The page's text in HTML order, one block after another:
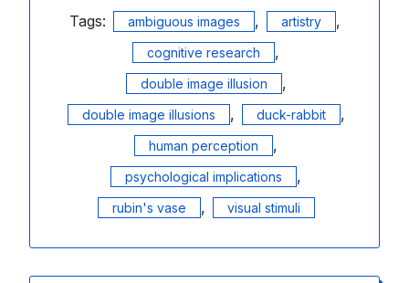
Tags:
ambiguous images , artistry ,
cognitive research ,
double image illusion ,
double image illusions , duck-rabbit ,
human perception ,
psychological implications ,
rubin's vase , visual stimuli